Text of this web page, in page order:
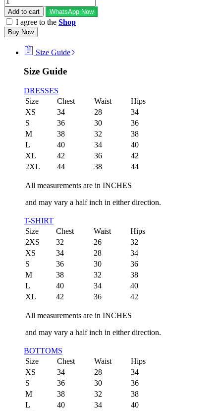
Add to cart WhatsApp Now
I agree to the Shop
Buy Now
Size Guide
Size Guide
DRESSES
Size
Chest Waist
Hips
XS
34 28
34
S
36 30
36
M
38 32
38
L
40 34
40
XL
42 36
42
2XL
44 38 44
All measurements are in INCHES
and may vary a half inch in either direction.
T-SHIRT
Size
Chest Waist
Hips
2XS
32 26
32
XS
34 28
34
S
36 30
36
M
38 32
38
L
40 34
40
XL
42 36 42
All measurements are in INCHES
and may vary a half inch in either direction.
BOTTOMS
Size
Chest Waist
Hips
XS
34 28
34
S
36 30
36
M
38 32
38
L
40 34
40